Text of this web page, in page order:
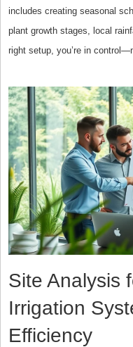
includes creating seasonal
plant growth stages, local
right setup, you’re in
Site Analysis
Irrigation
Efficiency